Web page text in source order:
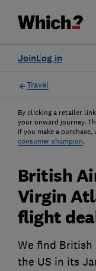
Log in
Join
Travel
By clicking a retailer
your onward journey.
if you make a
consumer champion.
British
Virgin
flight
We find British
the US in its